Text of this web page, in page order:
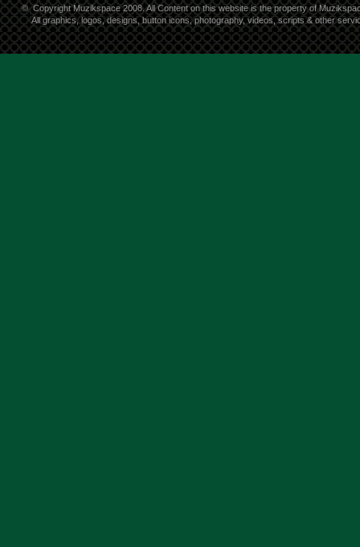
© Copyright Muzikspace 2008. All Content on this website is the property of
All graphics, logos, designs, button icons, photography, videos, scripts & other